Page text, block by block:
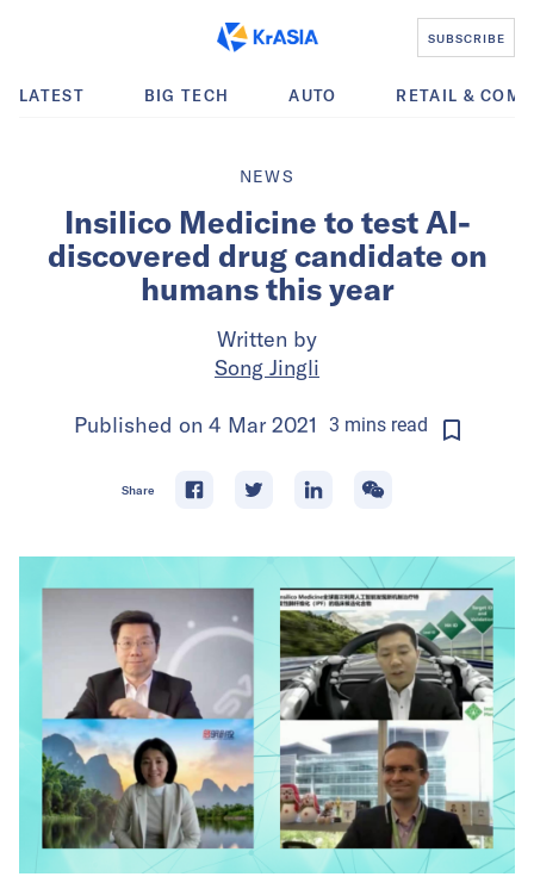
SUBSCRIBE
LATEST BIG TECH AUTO RETAIL &
NEWS
Insilico Medicine to test AI-
discovered drug candidate on
humans this year
Written by
Song Jingli
Published on 4 Mar 2021 3 mins read
Share